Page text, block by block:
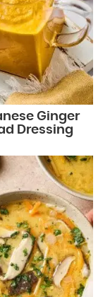
Ginger
Dressing